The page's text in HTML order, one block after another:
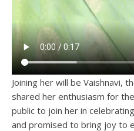
Joining her will be Vaishnavi,
shared her enthusiasm for
public to join her in
and promised to bring joy to